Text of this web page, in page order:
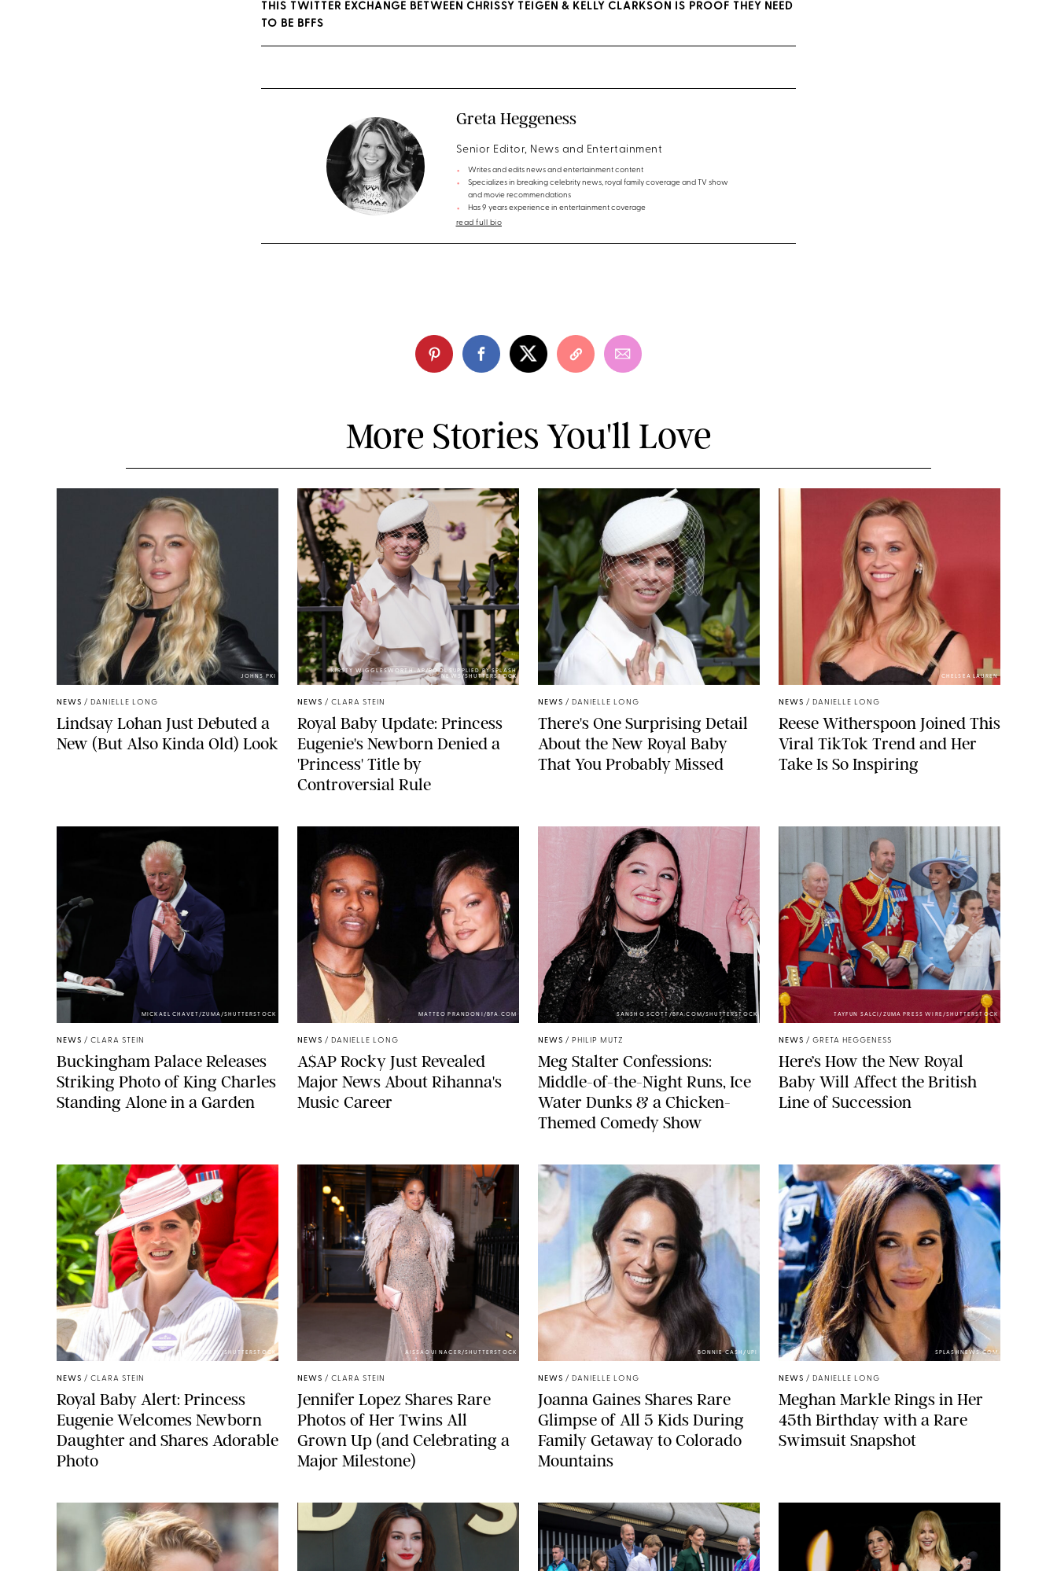
THIS TWITTER EXCHANGE BETWEEN CHRISSY TEIGEN & KELLY CLARKSON IS PROOF THEY NEED
TO BE BFFS
Greta Heggeness
Senior Editor, News and Entertainment
Writes and edits news and entertainment content
Specializes in breaking celebrity news, royal family coverage and TV show
and movie recommendations
Has 9 years experience in entertainment coverage
read full bio
More Stories You'll Love
JOHNS PKI
NEWS / DANIELLE LONG
Lindsay Lohan Just Debuted a
New (But Also Kinda Old) Look
KIRSTY WIGGLESWORTH-AP/POOL SUPPLIED BY SPLASH
NEWS/SHUTTERSTOCK
NEWS / CLARA STEIN
Royal Baby Update: Princess
Eugenie's Newborn Denied a
'Princess' Title by
Controversial Rule
NEWS / DANIELLE LONG
There's One Surprising Detail
About the New Royal Baby
That You Probably Missed
CHELSEA LAUREN
NEWS / DANIELLE LONG
Reese Witherspoon Joined This
Viral TikTok Trend and Her
Take Is So Inspiring
MICKAEL CHAVET/ZUMA/SHUTTERSTOCK
NEWS / CLARA STEIN
Buckingham Palace Releases
Striking Photo of King Charles
Standing Alone in a Garden
MATTEO PRANDONI/BFA.COM
NEWS / DANIELLE LONG
A$AP Rocky Just Revealed
Major News About Rihanna's
Music Career
SANSHO SCOTT/BFA.COM/SHUTTERSTOCK
NEWS / PHILIP MUTZ
Meg Stalter Confessions:
Middle-of-the-Night Runs, Ice
Water Dunks & a Chicken-
Themed Comedy Show
TAYFUN SALCI/ZUMA PRESS WIRE/SHUTTERSTOCK
NEWS / GRETA HEGGENESS
Here’s How the New Royal
Baby Will Affect the British
Line of Succession
ZAK HUSSEIN/SHUTTERSTOCK
NEWS / CLARA STEIN
Royal Baby Alert: Princess
Eugenie Welcomes Newborn
Daughter and Shares Adorable
Photo
AISSAOUI NACER/SHUTTERSTOCK
NEWS / CLARA STEIN
Jennifer Lopez Shares Rare
Photos of Her Twins All
Grown Up (and Celebrating a
Major Milestone)
BONNIE CASH/UPI
NEWS / DANIELLE LONG
Joanna Gaines Shares Rare
Glimpse of All 5 Kids During
Family Getaway to Colorado
Mountains
SPLASHNEWS.COM
NEWS / DANIELLE LONG
Meghan Markle Rings in Her
45th Birthday with a Rare
Swimsuit Snapshot